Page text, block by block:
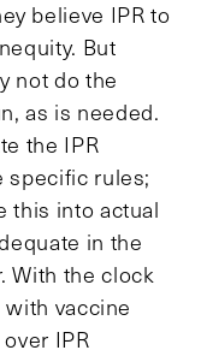
believe IPR to
But
not do the
as is needed.
the IPR
specific rules;
this into actual
in the
With the clock
vaccine
IPR